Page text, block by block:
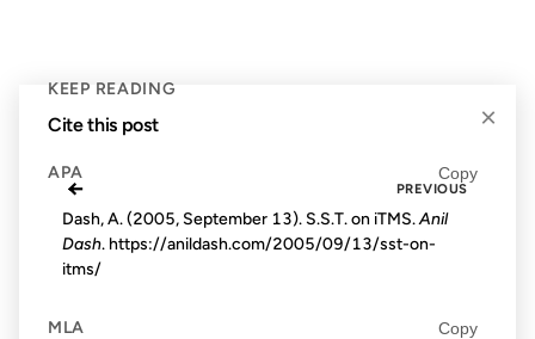
KEEP READING
← PREVIOUS
×
Cite this post
APA Copy
Dash, A. (2005, September 13). S.S.T. on iTMS.Anil
Dash. https://anildash.com/2005/09/13/sst-on-
itms/
MLA Copy